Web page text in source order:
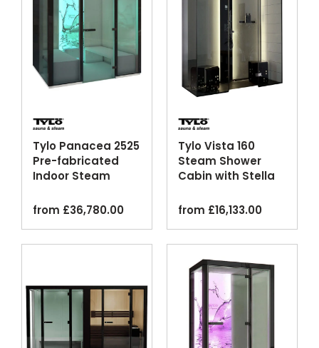
Tylo Panacea 2525
Pre-fabricated
Indoor Steam
from £36,780.00
Tylo Vista 160
Steam Shower
Cabin with Stella
from £16,133.00